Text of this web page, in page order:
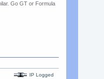
Go GT or Formula
IP Logged